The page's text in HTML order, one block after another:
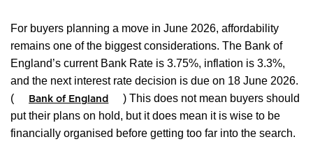
For buyers planning a move in June 2026, affordability
remains one of the biggest considerations. The Bank of
England’s current Bank Rate is 3.75%, inflation is 3.3%,
and the next interest rate decision is due on 18 June 2026.
(
Bank of England
) This does not mean buyers should
put their plans on hold, but it does mean it is wise to be
financially organised before getting too far into the search.